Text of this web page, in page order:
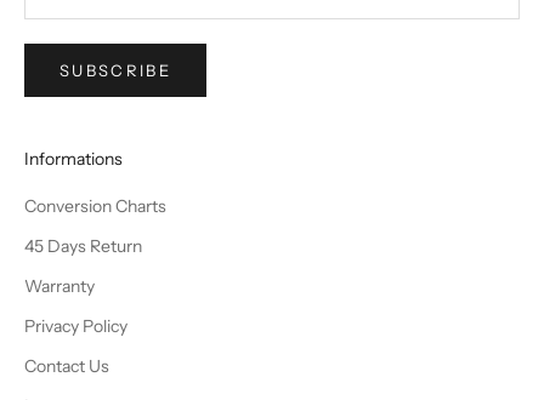
SUBSCRIBE
Informations
Conversion Charts
45 Days Return
Warranty
Privacy Policy
Contact Us